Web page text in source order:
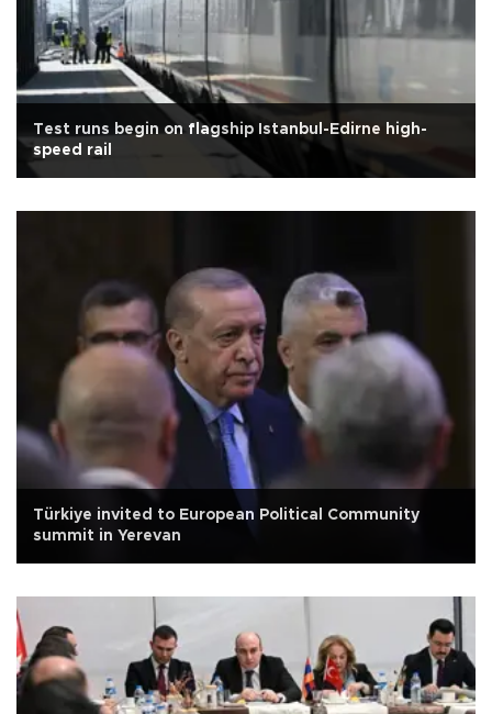
Test runs begin on flagship Istanbul-Edirne high-
speed rail
Türkiye invited to European Political Community
summit in Yerevan